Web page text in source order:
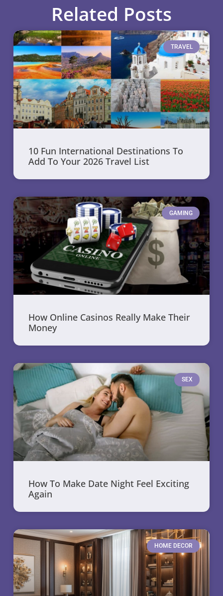
Related Posts
TRAVEL
10 Fun International Destinations To
Add To Your 2026 Travel List
GAMING
How Online Casinos Really Make Their
Money
SEX
How To Make Date Night Feel Exciting
Again
HOME DECOR